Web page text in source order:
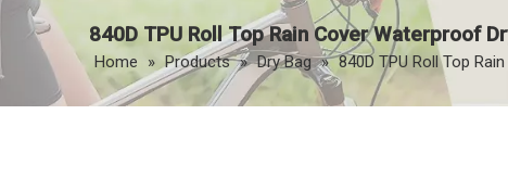
840D TPU Roll Top Rain Cover Waterproof
Home » Products » Dry Bag » 840D TPU Roll Top